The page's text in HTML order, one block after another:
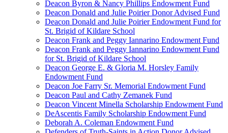
Deacon Byron & Nancy Phillips Endowment Fund
Deacon Donald and Julie Poirier Donor Advised Fund
Deacon Donald and Julie Poirier Endowment Fund for
St. Brigid of Kildare School
Deacon Frank and Peggy Iannarino Endowment Fund
Deacon Frank and Peggy Iannarino Endowment Fund
for St. Brigid of Kildare School
Deacon George E. & Gloria M. Horsley Family
Endowment Fund
Deacon Joe Farry Sr. Memorial Endowment Fund
Deacon Paul and Cathy Zemanek Fund
Deacon Vincent Minella Scholarship Endowment Fund
DeAscentis Family Scholarship Endowment Fund
Deborah A. Coleman Endowment Fund